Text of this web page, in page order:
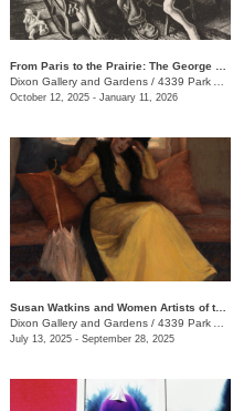
Dixon Gallery and Gardens / 4339 Park Ave.
October 12, 2025 - January 11, 2026
Susan Watkins and Women Artists of the Progressive Era
Dixon Gallery and Gardens / 4339 Park Ave.
July 13, 2025 - September 28, 2025